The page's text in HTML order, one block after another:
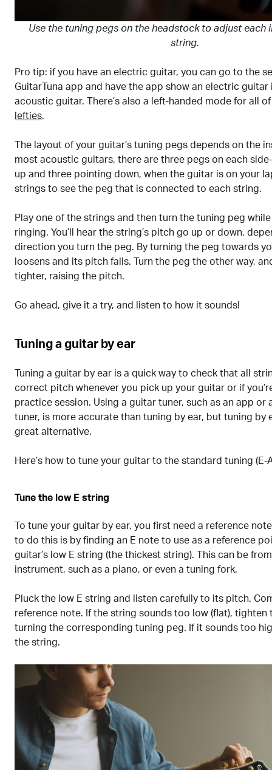
Use the tuning pegs on the headstock to adjust each
string.
Pro tip: if you have an electric guitar, you can go to the
GuitarTuna app and have the app show an electric guitar
acoustic guitar. There’s also a left-handed mode for all
lefties.
The layout of your guitar’s tuning pegs depends on the
most acoustic guitars, there are three pegs on each
up and three pointing down, when the guitar is on your
strings to see the peg that is connected to each string.
Play one of the strings and then turn the tuning peg
ringing. You’ll hear the string’s pitch go up or down,
direction you turn the peg. By turning the peg towards
loosens and its pitch falls. Turn the peg the other way,
tighter, raising the pitch.
Go ahead, give it a try, and listen to how it sounds!
Tuning a guitar by ear
Tuning a guitar by ear is a quick way to check that all
correct pitch whenever you pick up your guitar or if
practice session. Using a guitar tuner, such as an app or
tuner, is more accurate than tuning by ear, but tuning by
great alternative.
Here’s how to tune your guitar to the standard tuning (E-
Tune the low E string
To tune your guitar by ear, you first need a reference
to do this is by finding an E note to use as a reference
guitar’s low E string (the thickest string). This can be
instrument, such as a piano, or even a tuning fork.
Pluck the low E string and listen carefully to its pitch.
reference note. If the string sounds too low (flat), tighten
turning the corresponding tuning peg. If it sounds too
the string.